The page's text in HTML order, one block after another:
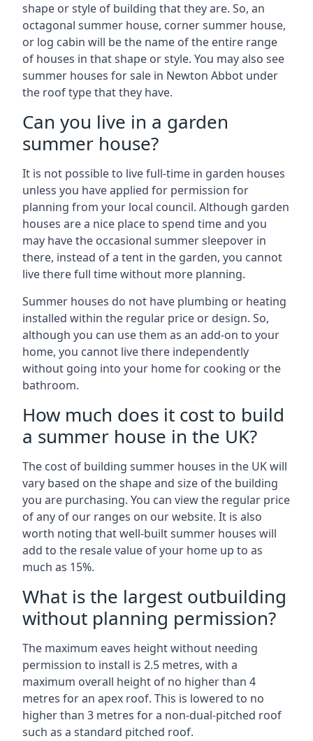
shape or style of building that they are. So, an
octagonal summer house, corner summer house,
or log cabin will be the name of the entire range
of houses in that shape or style. You may also see
summer houses for sale in Newton Abbot under
the roof type that they have.
Can you live in a garden
summer house?
It is not possible to live full-time in garden houses
unless you have applied for permission for
planning from your local council. Although garden
houses are a nice place to spend time and you
may have the occasional summer sleepover in
there, instead of a tent in the garden, you cannot
live there full time without more planning.
Summer houses do not have plumbing or heating
installed within the regular price or design. So,
although you can use them as an add-on to your
home, you cannot live there independently
without going into your home for cooking or the
bathroom.
How much does it cost to build
a summer house in the UK?
The cost of building summer houses in the UK will
vary based on the shape and size of the building
you are purchasing. You can view the regular price
of any of our ranges on our website. It is also
worth noting that well-built summer houses will
add to the resale value of your home up to as
much as 15%.
What is the largest outbuilding
without planning permission?
The maximum eaves height without needing
permission to install is 2.5 metres, with a
maximum overall height of no higher than 4
metres for an apex roof. This is lowered to no
higher than 3 metres for a non-dual-pitched roof
such as a standard pitched roof.